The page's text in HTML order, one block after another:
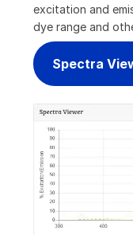
excitation and
dye range and
Spectra